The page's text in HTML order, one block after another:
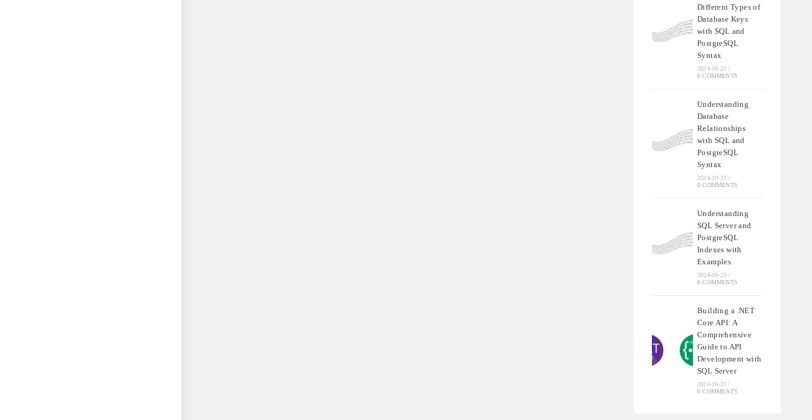
Different Types of
Database Keys
with SQL and
PostgreSQL
Syntax
2024-10-22 /
0 COMMENTS
Understanding
Database
Relationships
with SQL and
PostgreSQL
Syntax
2024-10-22 /
0 COMMENTS
Understanding
SQL Server and
PostgreSQL
Indexes with
Examples
2024-10-23 /
0 COMMENTS
Building a .NET
Core API: A
Comprehensive
Guide to API
Development with
SQL Server
2024-10-23 /
0 COMMENTS